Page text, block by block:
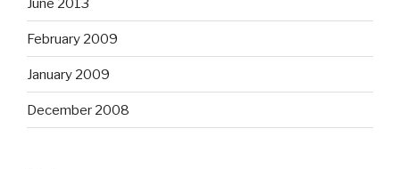
June 2013
February 2009
January 2009
December 2008